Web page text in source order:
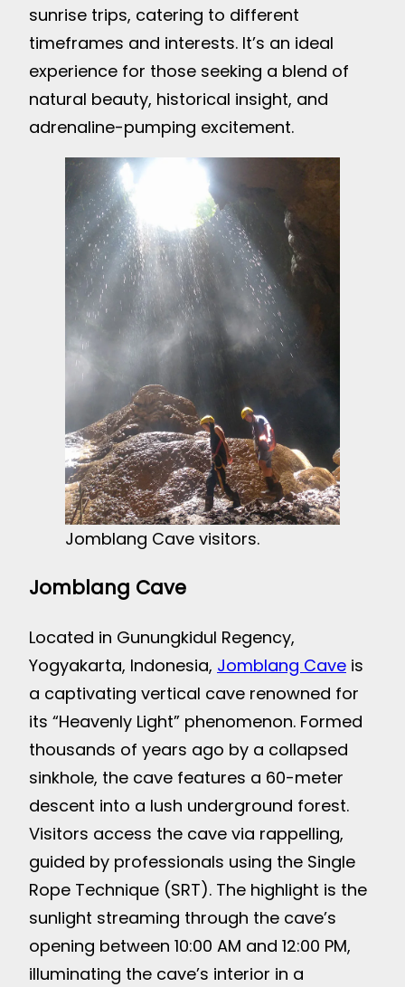
sunrise trips, catering to different
timeframes and interests. It’s an ideal
experience for those seeking a blend of
natural beauty, historical insight, and
adrenaline-pumping excitement.
Jomblang Cave visitors.
Jomblang Cave
Located in Gunungkidul Regency,
Yogyakarta, Indonesia, Jomblang Cave is
a captivating vertical cave renowned for
its “Heavenly Light” phenomenon. Formed
thousands of years ago by a collapsed
sinkhole, the cave features a 60-meter
descent into a lush underground forest.
Visitors access the cave via rappelling,
guided by professionals using the Single
Rope Technique (SRT). The highlight is the
sunlight streaming through the cave’s
opening between 10:00 AM and 12:00 PM,
illuminating the cave’s interior in a